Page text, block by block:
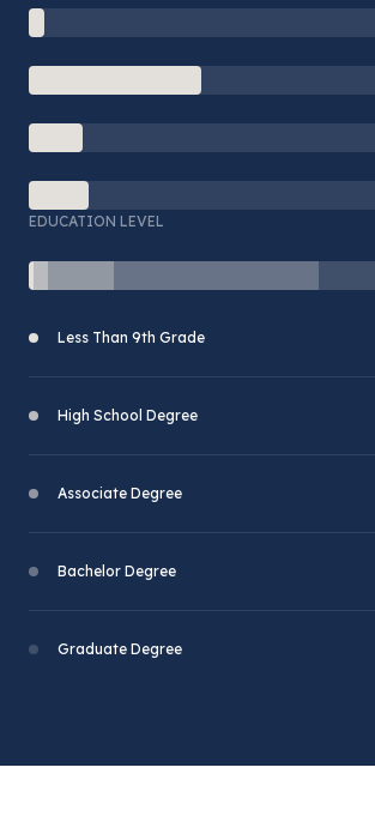
EDUCATION LEVEL
Less Than 9th Grade
High School Degree
Associate Degree
Bachelor Degree
Graduate Degree